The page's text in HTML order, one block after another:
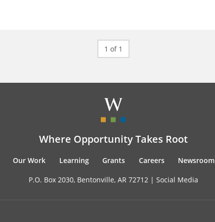
1 of 1
Where Opportunity Takes Root
Our Work Learning Grants Careers Newsroom
P.O. Box 2030, Bentonville, AR 72712 | Social Media